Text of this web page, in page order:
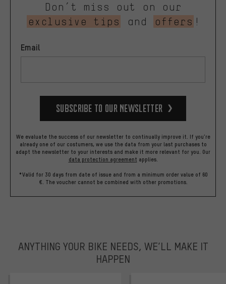
Don’t miss out on our
exclusive tips
and offers !
Email
Subscribe to our Newsletter
We evaluate the success of our newsletter to continually improve it. If you're
already one of our costumers, we use the data from your last purchases to
adapt the newsletter to your interests and make it more relevant for you. Our
data protection agreement applies.
*Valid for 30 days from date of issue and from a minimum order value of 60
€. The voucher cannot be combined with other promotions.
ANYTHING YOUR BIKE NEEDS, WE’LL MAKE IT
HAPPEN